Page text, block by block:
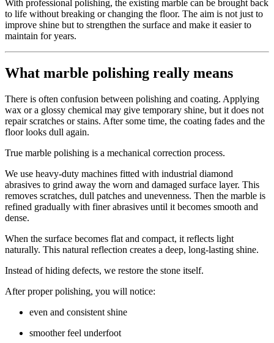
With professional polishing, the existing marble can be brought back
to life without breaking or changing the floor. The aim is not just to
improve shine but to strengthen the surface and make it easier to
maintain for years.
What marble polishing really means
There is often confusion between polishing and coating. Applying
wax or a glossy chemical may give temporary shine, but it does not
repair scratches or stains. After some time, the coating fades and the
floor looks dull again.
True marble polishing is a mechanical correction process.
We use heavy-duty machines fitted with industrial diamond
abrasives to grind away the worn and damaged surface layer. This
removes scratches, dull patches and unevenness. Then the marble is
refined gradually with finer abrasives until it becomes smooth and
dense.
When the surface becomes flat and compact, it reflects light
naturally. This natural reflection creates a deep, long-lasting shine.
Instead of hiding defects, we restore the stone itself.
After proper polishing, you will notice:
even and consistent shine
smoother feel underfoot